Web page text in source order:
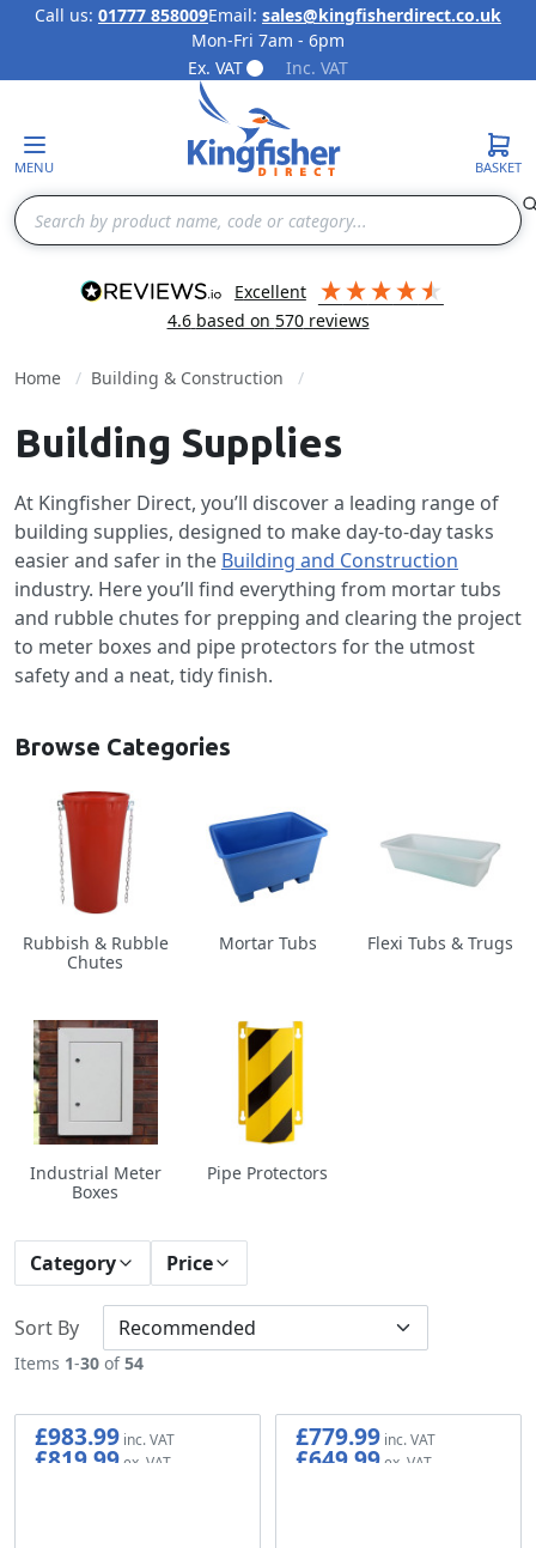
Skip to Content
Call us: 01777 858009Email: sales@kingfisherdirect.co.uk
Mon-Fri 7am - 6pm
Ex. VAT
Inc. VAT
MENU
Search
BASKET
excellent
4.6 based on 570reviews
Home Building & Construction
Building Supplies
At Kingfisher Direct, you’ll discover a leading range of
building supplies, designed to make day-to-day tasks
easier and safer in the Building and Construction
industry. Here you’ll find everything from mortar tubs
and rubble chutes for prepping and clearing the project
to meter boxes and pipe protectors for the utmost
safety and a neat, tidy finish.
Browse Categories
Rubbish & Rubble
Chutes
Mortar Tubs Flexi Tubs & Trugs
Industrial Meter
Boxes
Pipe Protectors
Category Price
Items 1-30 of54
Sort By
£983.99
£819.99
£779.99
£649.99